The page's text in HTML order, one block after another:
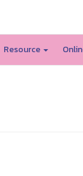
Resource